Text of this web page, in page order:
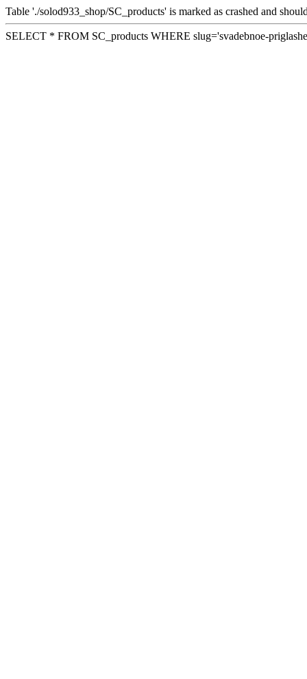
Table './solod933_shop/SC_products' is marked as crashed and
SELECT * FROM SC_products WHERE slug='svadebnoe-